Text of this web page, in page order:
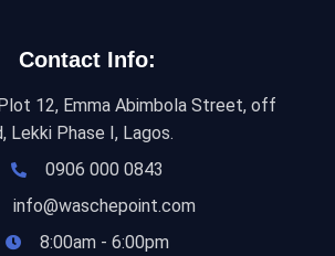
Contact Info:
12, Emma Abimbola Street, off
Lekki Phase I, Lagos.
0906 000 0843
info@waschepoint.com
8:00am - 6:00pm